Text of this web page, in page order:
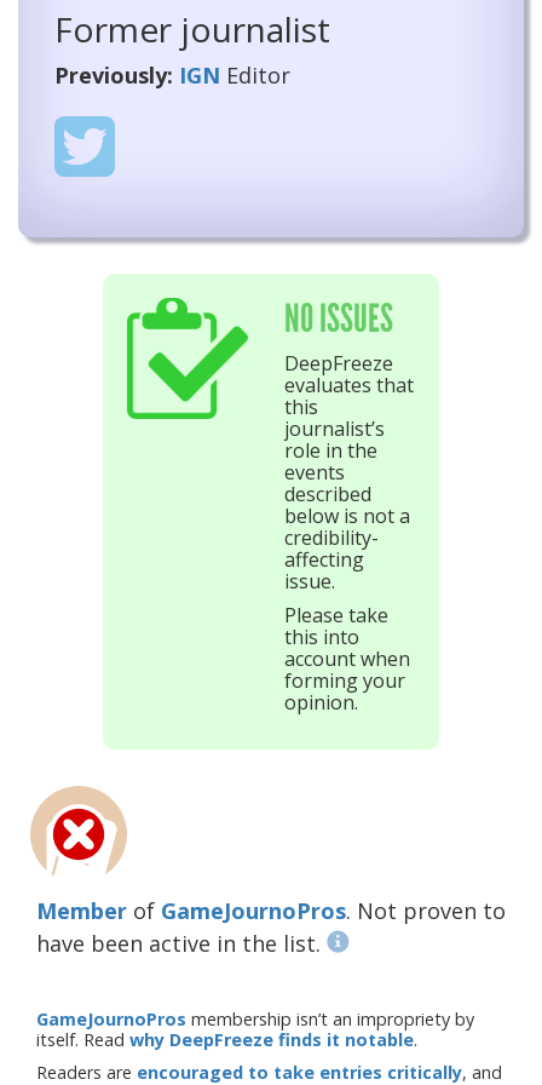
Former journalist
Previously: IGN Editor
NO ISSUES
DeepFreeze
evaluates that
this
journalist’s
role in the
events
described
below is not a
credibility-
affecting
issue.
Please take
this into
account when
forming your
opinion.
Member of GameJournoPros. Not proven to
have been active in the list.
GameJournoPros membership isn’t an impropriety by
itself. Read why DeepFreeze finds it notable.
Readers are encouraged to take entries critically, and